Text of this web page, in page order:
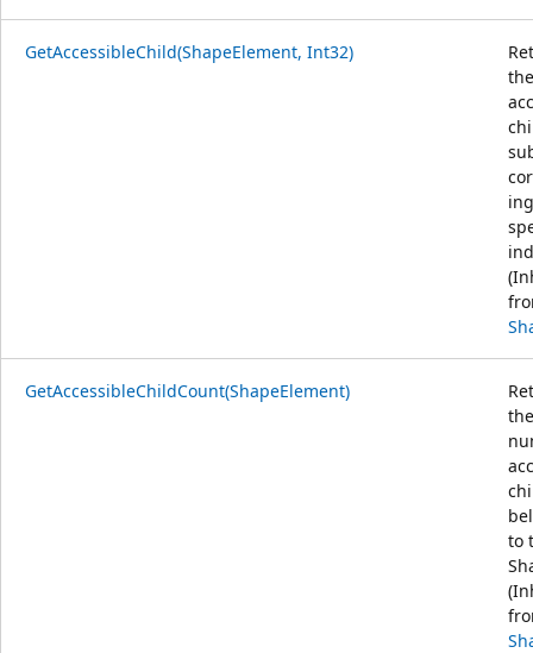
GetAccessibleChild(ShapeElement, Int32)
the
GetAccessibleChildCount(ShapeElement)
the
to